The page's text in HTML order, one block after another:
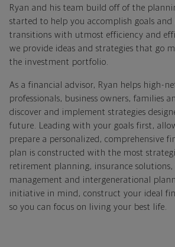
Ryan and his team build off of the
started to help you accomplish goals and
transitions with utmost efficiency and
we provide ideas and strategies that go
the investment portfolio.
As a financial advisor, Ryan helps high-
professionals, business owners, families
discover and implement strategies
future. Leading with your goals first,
prepare a personalized, comprehensive
plan is constructed with the most
retirement planning, insurance solutions,
management and intergenerational
initiative in mind, construct your ideal
so you can focus on living your best life.